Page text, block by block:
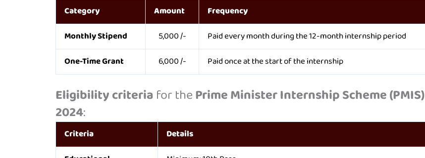
Category Amount
Frequency
Monthly Stipend
5,000 /-
Paid every month during the 12-month internship period
One-Time Grant
6,000 /- Paid once at the start of the internship
Eligibility criteria for thePrime Minister Internship Scheme (PMIS)
2024:
Criteria
Details